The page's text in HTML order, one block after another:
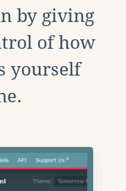
by giving
of how
yourself